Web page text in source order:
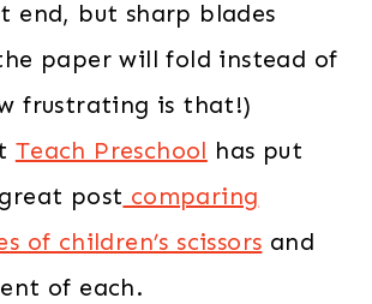
end, but sharp blades
paper will fold instead of
frustrating is that!)
Teach Preschool has put
post comparing
of children’s scissors and
of each.